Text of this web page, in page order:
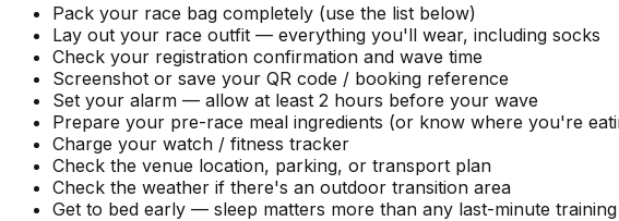
Pack your race bag completely (use the list below)
Lay out your race outfit — everything you'll wear, including socks
Check your registration confirmation and wave time
Screenshot or save your QR code / booking reference
Set your alarm — allow at least 2 hours before your wave
Prepare your pre-race meal ingredients (or know where you're
Charge your watch / fitness tracker
Check the venue location, parking, or transport plan
Check the weather if there's an outdoor transition area
Get to bed early — sleep matters more than any last-minute training